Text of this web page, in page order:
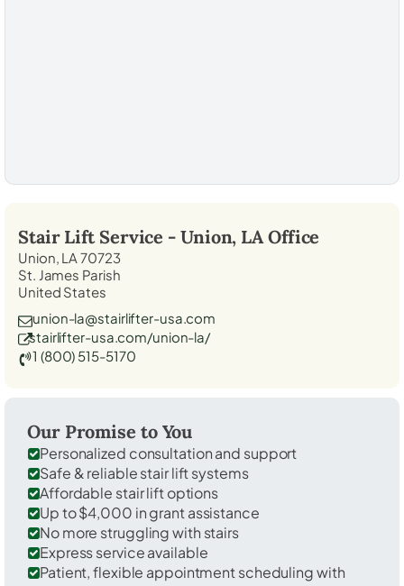
Stair Lift Service - Union, LAOffice
Union, LA 70723
St. James Parish
United States
union-la@stairlifter-usa.com
stairlifter-usa.com/union-la/
1 (800) 515-5170
Our Promise to You
Personalized consultation and support
Safe & reliable stair lift systems
Affordable stair lift options
Up to $4,000 in grant assistance
No more struggling with stairs
Express service available
Patient, flexible appointment scheduling with